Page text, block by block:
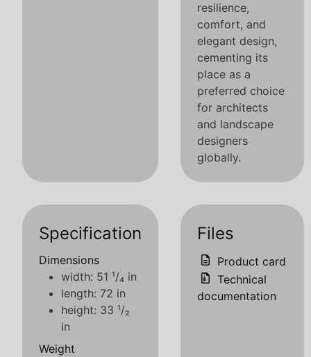
resilience,
comfort, and
elegant design,
cementing its
place as a
preferred choice
for architects
and landscape
designers
globally.
Specification
Dimensions
width: 51 ¹/₄ in
length: 72 in
height: 33 ¹/₂
in
Weight
Files
Product card
Technical
documentation